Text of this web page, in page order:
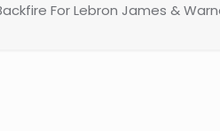
For Lebron James &